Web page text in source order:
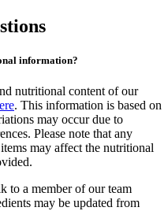
information?
nutritional content of our
. This information is based on
may occur due to
Please note that any
may affect the nutritional
to a member of our team
may be updated from